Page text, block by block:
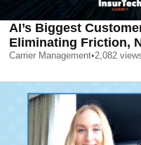
AI’s Biggest
Eliminating Friction,
Carrier Management•2,082